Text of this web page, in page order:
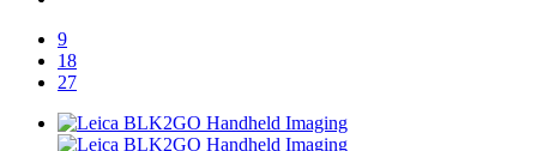
9
18
27